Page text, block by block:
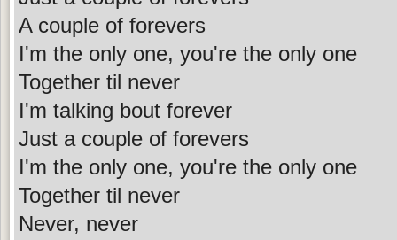
A couple of forevers
I'm the only one, you're the only one
Together til never
I'm talking bout forever
Just a couple of forevers
I'm the only one, you're the only one
Together til never
Never, never